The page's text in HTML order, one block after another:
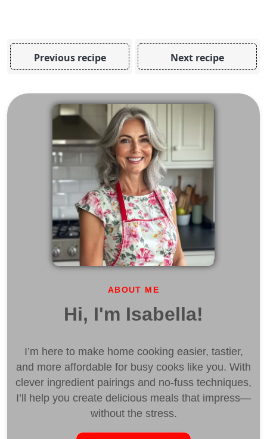
Previous recipe Next recipe
ABOUT ME
Hi, I'm Isabella!
I’m here to make home cooking easier, tastier,
and more affordable for busy cooks like you. With
clever ingredient pairings and no-fuss techniques,
I’ll help you create delicious meals that impress—
without the stress.